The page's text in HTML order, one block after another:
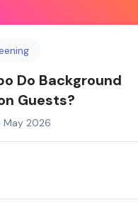
Do Background
Guests?
May 2026